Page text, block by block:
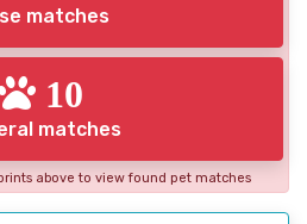
matches
10
matches
above to view found pet matches